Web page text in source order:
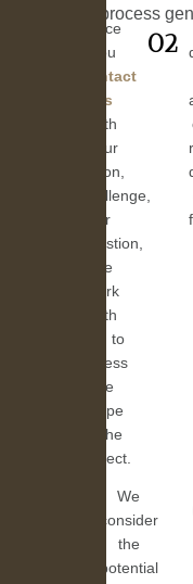
process
Once
you
contact
us
with
your
vision,
challenge,
or
question,
we
work
with
you to
assess
the
scope
of the
project.
02
We
consider
the
potential